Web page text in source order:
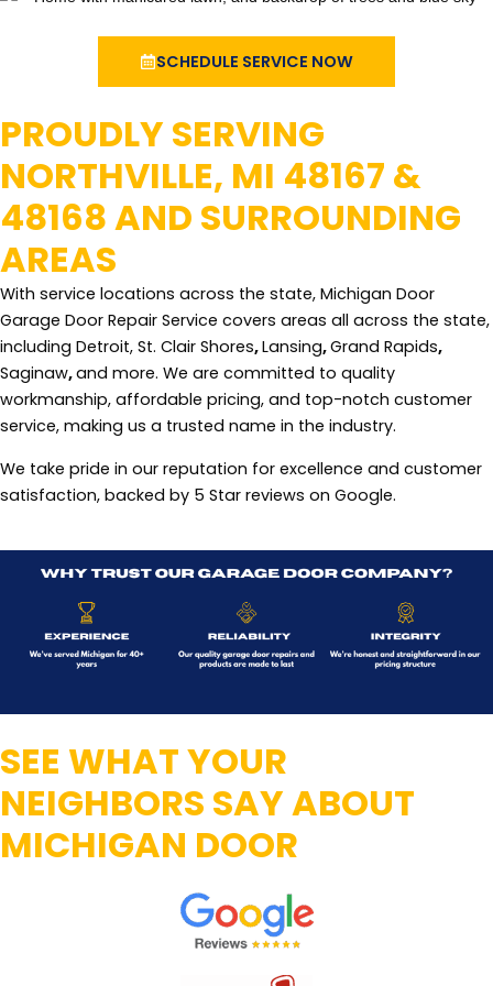
SCHEDULE SERVICE NOW
PROUDLY SERVING
NORTHVILLE, MI 48167 &
48168 AND SURROUNDING
AREAS
With service locations across the state, Michigan Door
Garage Door Repair Service covers areas all across the state,
including Detroit, St. Clair Shores,Lansing,Grand Rapids,
Saginaw,and more. We are committed to quality
workmanship, affordable pricing, and top-notch customer
service, making us a trusted name in the industry.
We take pride in our reputation for excellence and customer
satisfaction, backed by 5 Star reviews on Google.
SEE WHAT YOUR
NEIGHBORS SAY ABOUT
MICHIGAN DOOR